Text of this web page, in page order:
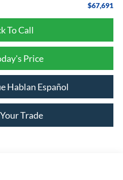
$67,691
To Call
Price
Hablan Español
Trade